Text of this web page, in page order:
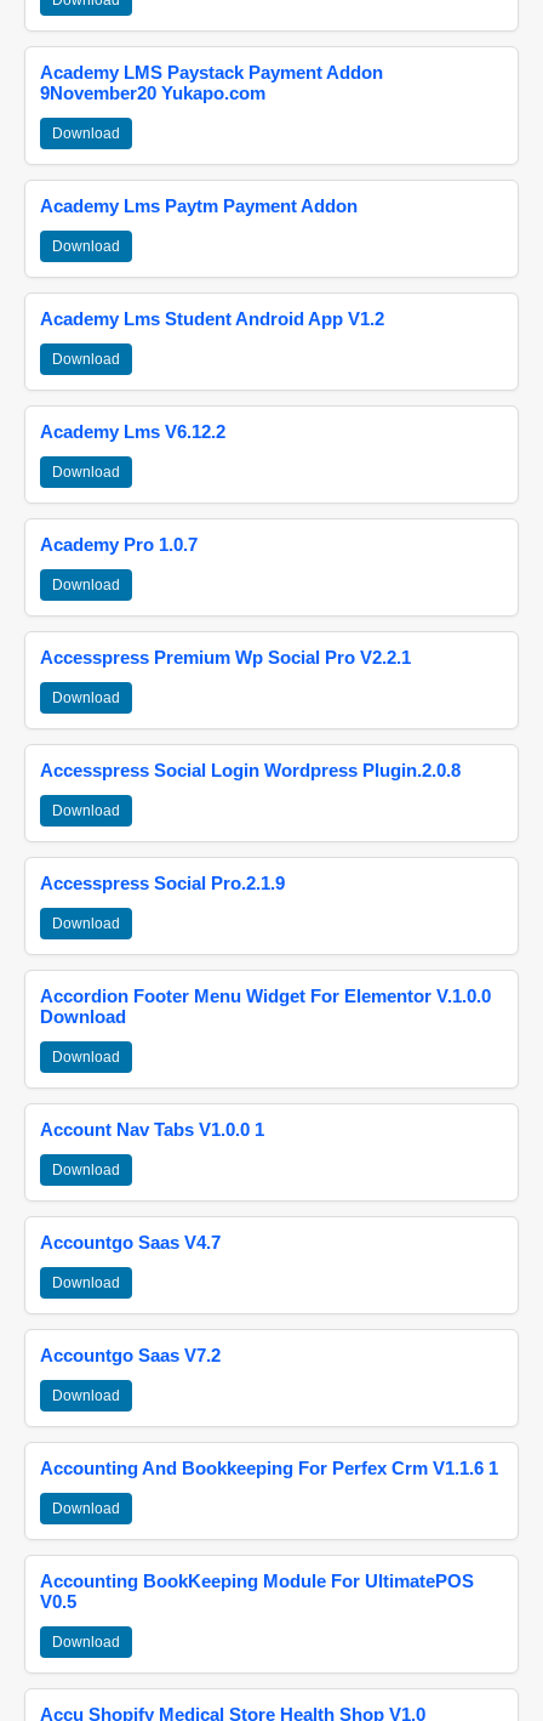
Academy LMS Paystack Payment Addon
9November20 Yukapo.com
Download
Academy Lms Paytm Payment Addon
Download
Academy Lms Student Android App V1.2
Download
Academy Lms V6.12.2
Download
Academy Pro 1.0.7
Download
Accesspress Premium Wp Social Pro V2.2.1
Download
Accesspress Social Login Wordpress Plugin.2.0.8
Download
Accesspress Social Pro.2.1.9
Download
Accordion Footer Menu Widget For Elementor V.1.0.0
Download
Download
Account Nav Tabs V1.0.0 1
Download
Accountgo Saas V4.7
Download
Accountgo Saas V7.2
Download
Accounting And Bookkeeping For Perfex Crm V1.1.6 1
Download
Accounting BookKeeping Module For UltimatePOS
V0.5
Download
Accu Shopify Medical Store Health Shop V1.0